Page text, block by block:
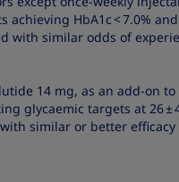
HbA1c < 7.0%
with similar odds of
14 mg, as an add-on
glycaemic targets at 26
similar or better